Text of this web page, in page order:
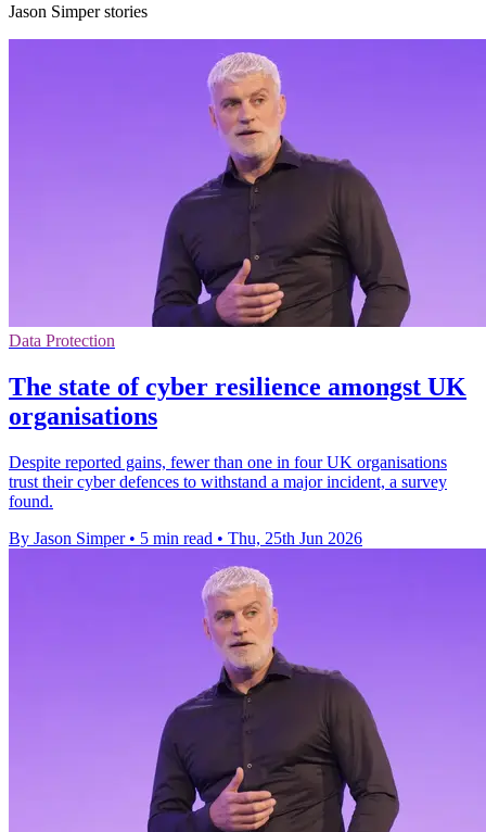
Jason Simper stories
Data Protection
The state of cyber resilience amongst UK
organisations
Despite reported gains, fewer than one in four UK organisations
trust their cyber defences to withstand a major incident, a survey
found.
By Jason Simper • 5 min read • Thu, 25th Jun 2026